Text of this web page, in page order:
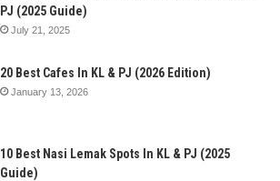
PJ (2025 Guide)
July 21, 2025
20 Best Cafes In KL & PJ (2026 Edition)
January 13, 2026
10 Best Nasi Lemak Spots In KL & PJ (2025
Guide)